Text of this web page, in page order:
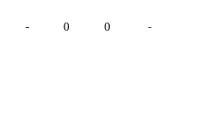
- 0 0 -